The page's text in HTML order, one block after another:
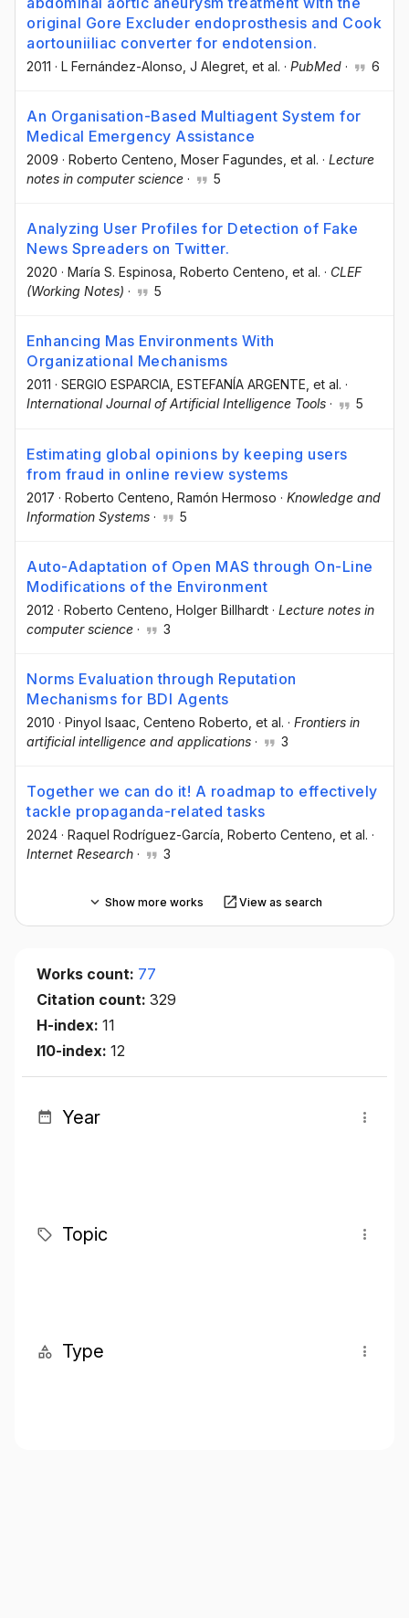
original Gore Excluder endoprosthesis and Cook
aortouniiliac converter for endotension.
2011 · L Fernández-Alonso , J Alegret , et al. · PubMed · 6
An Organisation-Based Multiagent System for
Medical Emergency Assistance
2009 · Roberto Centeno , Moser Fagundes , et al. · Lecture
notes in computer science · 5
Analyzing User Profiles for Detection of Fake
News Spreaders on Twitter.
2020 · María S. Espinosa , Roberto Centeno , et al. · CLEF
(Working Notes) · 5
Enhancing Mas Environments With
Organizational Mechanisms
2011 · SERGIO ESPARCIA, ESTEFANÍA ARGENTE, et al. ·
International Journal of Artificial Intelligence Tools · 5
Estimating global opinions by keeping users
from fraud in online review systems
2017 · Roberto Centeno , Ramón Hermoso · Knowledge and
Information Systems · 5
Auto-Adaptation of Open MAS through On-Line
Modifications of the Environment
2012 · Roberto Centeno , Holger Billhardt · Lecture notes in
computer science · 3
Norms Evaluation through Reputation
Mechanisms for BDI Agents
2010 · Pinyol Isaac , Centeno Roberto , et al. · Frontiers in
artificial intelligence and applications · 3
Together we can do it! A roadmap to effectively
tackle propaganda-related tasks
2024 · Raquel Rodríguez-García , Roberto Centeno , et al. ·
Internet Research · 3
Show more works View as search
Works count: 77
Citation count: 329
H-index: 11
I10-index: 12
Year
Topic
Type